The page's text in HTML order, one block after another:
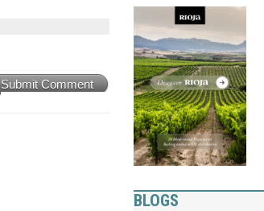
Submit Comment
BLOGS